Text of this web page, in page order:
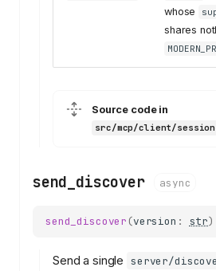
whose
shares
Source code in
src/mcp/client/
send_discover async
send_discover (version : str)
Send a single server/